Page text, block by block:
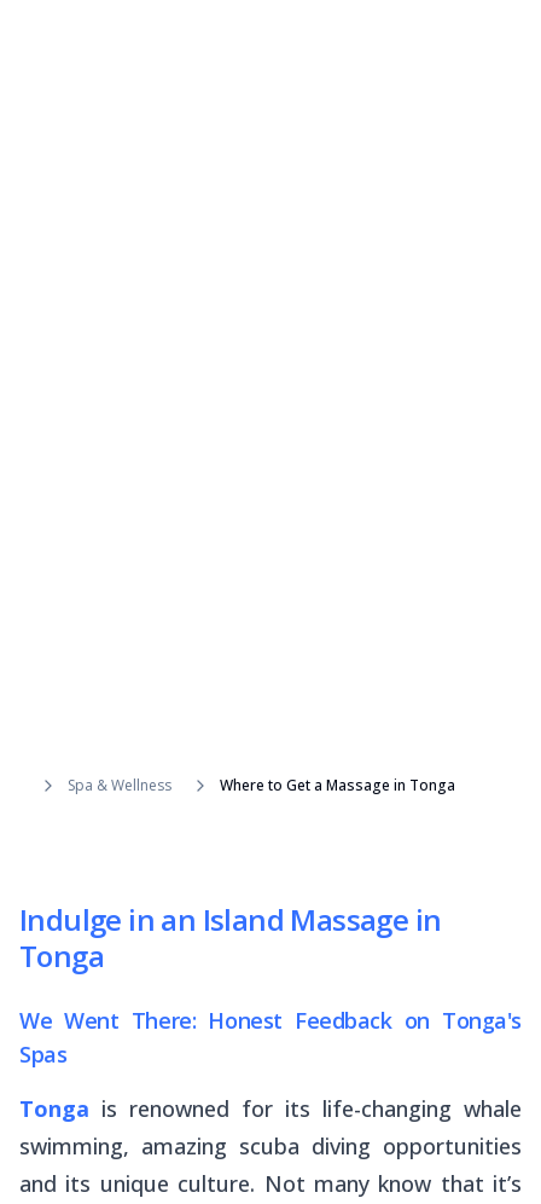
Spa & Wellness Where to Get a Massage in Tonga
Indulge in an Island Massage in
Tonga
We Went There: Honest Feedback on Tonga's
Spas
Tonga is renowned for its life-changing whale
swimming, amazing scuba diving opportunities
and its unique culture. Not many know that it’s